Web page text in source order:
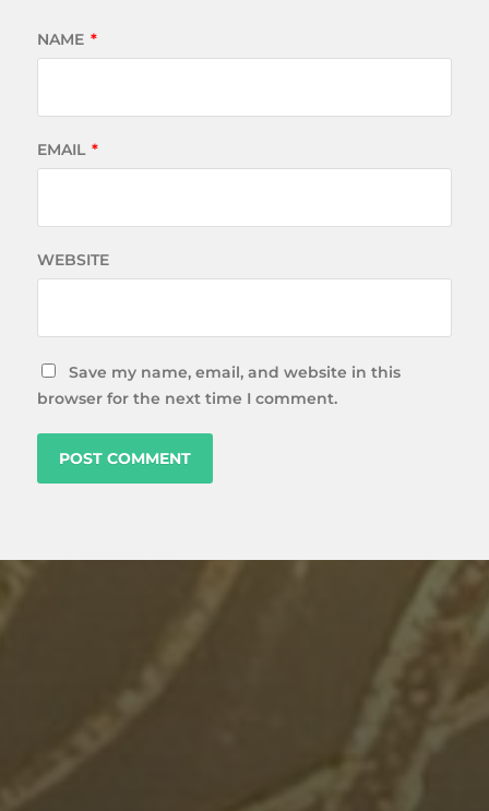
NAME *
EMAIL *
WEBSITE
Save my name, email, and website in this
browser for the next time I comment.